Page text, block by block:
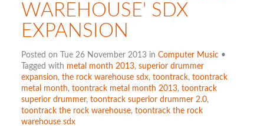
WAREHOUSE' SDX
EXPANSION
Posted on Tue 26 November 2013 in Computer Music•
Tagged with metal month 2013, superior drummer
expansion, the rock warehouse sdx, toontrack, toontrack
metal month, toontrack metal month 2013, toontrack
superior drummer, toontrack superior drummer 2.0,
toontrack the rock warehouse, toontrack the rock
warehouse sdx